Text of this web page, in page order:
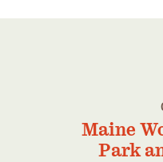
Priority Campaigns
Grants Overview
Maine
Park